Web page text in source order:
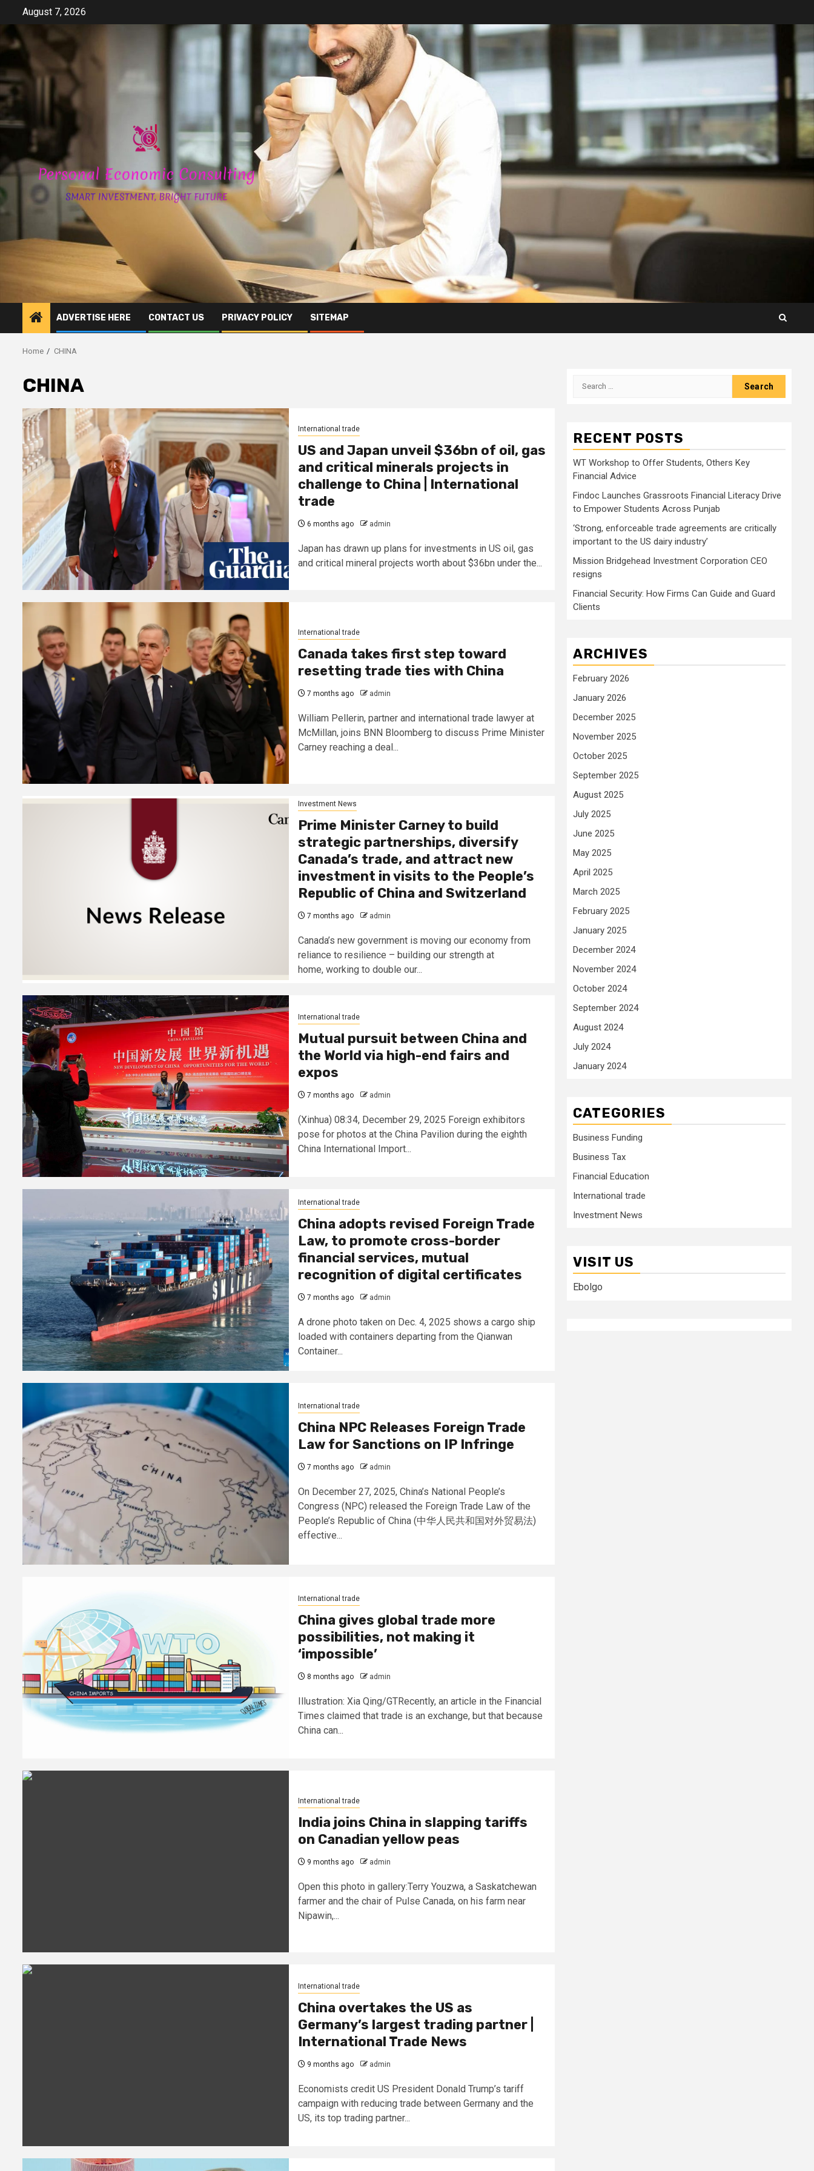
content
August 7, 2026
ADVERTISE HERE CONTACT US PRIVACY POLICY SITEMAP
Home CHINA
CHINA
International trade
US and Japan unveil $36bn of oil, gas
and critical minerals projects in
challenge to China | International
trade
6 months ago admin
Japan has drawn up plans for investments in US oil, gas
and critical mineral projects worth about $36bn under the...
International trade
Canada takes first step toward
resetting trade ties with China
7 months ago admin
William Pellerin, partner and international trade lawyer at
McMillan, joins BNN Bloomberg to discuss Prime Minister
Carney reaching a deal...
Investment News
Prime Minister Carney to build
strategic partnerships, diversify
Canada’s trade, and attract new
investment in visits to the People’s
Republic of China and Switzerland
7 months ago admin
Canada’s new government is moving our economy from
reliance to resilience – building our strength at
home, working to double our...
International trade
Mutual pursuit between China and
the World via high-end fairs and
expos
7 months ago admin
(Xinhua) 08:34, December 29, 2025 Foreign exhibitors
pose for photos at the China Pavilion during the eighth
China International Import...
International trade
China adopts revised Foreign Trade
Law, to promote cross-border
financial services, mutual
recognition of digital certificates
7 months ago admin
A drone photo taken on Dec. 4, 2025 shows a cargo ship
loaded with containers departing from the Qianwan
Container...
International trade
China NPC Releases Foreign Trade
Law for Sanctions on IP Infringe
7 months ago admin
On December 27, 2025, China’s National People’s
Congress (NPC) released the Foreign Trade Law of the
People’s Republic of China (中华人民共和国对外贸易法)
effective...
International trade
China gives global trade more
possibilities, not making it
‘impossible’
8 months ago admin
Illustration: Xia Qing/GTRecently, an article in the Financial
Times claimed that trade is an exchange, but that because
China can...
International trade
India joins China in slapping tariffs
on Canadian yellow peas
9 months ago admin
Open this photo in gallery:Terry Youzwa, a Saskatchewan
farmer and the chair of Pulse Canada, on his farm near
Nipawin,...
International trade
China overtakes the US as
Germany’s largest trading partner |
International Trade News
9 months ago admin
Economists credit US President Donald Trump’s tariff
campaign with reducing trade between Germany and the
US, its top trading partner...
Search
RECENT POSTS
WT Workshop to Offer Students, Others Key
Financial Advice
Findoc Launches Grassroots Financial Literacy Drive
to Empower Students Across Punjab
‘Strong, enforceable trade agreements are critically
important to the US dairy industry’
Mission Bridgehead Investment Corporation CEO
resigns
Financial Security: How Firms Can Guide and Guard
Clients
ARCHIVES
February 2026
January 2026
December 2025
November 2025
October 2025
September 2025
August 2025
July 2025
June 2025
May 2025
April 2025
March 2025
February 2025
January 2025
December 2024
November 2024
October 2024
September 2024
August 2024
July 2024
January 2024
CATEGORIES
Business Funding
Business Tax
Financial Education
International trade
Investment News
VISIT US
Ebolgo